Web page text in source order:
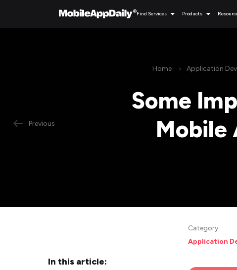
Find Services Products
Previous
Home Application
Some
Mobile
In this article:
Category
Application